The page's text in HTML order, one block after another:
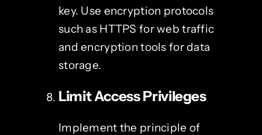
key. Use encryption protocols
such as HTTPS for web traffic
and encryption tools for data
storage.
Limit Access Privileges
Implement the principle of